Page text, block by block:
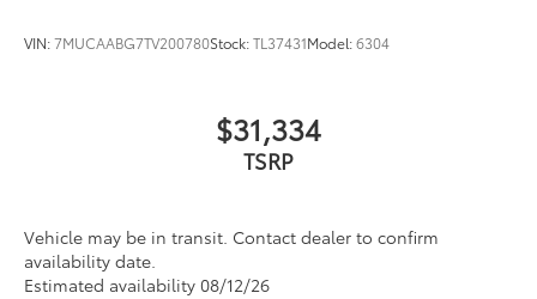
VIN:7MUCAABG7TV200780Stock:TL37431Model:6304
$31,334
TSRP
Vehicle may be in transit. Contact dealer to confirm
availability date.
Estimated availability 08/12/26